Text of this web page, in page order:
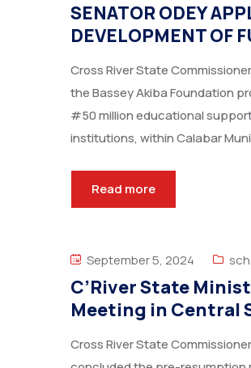
SENATOR ODEY
DEVELOPMENT OF
Cross River State
the Bassey Akiba Foundation
#50 million educational
institutions, within Calabar
Read more
September 5, 2024
C’River State
Meeting in Central
Cross River State